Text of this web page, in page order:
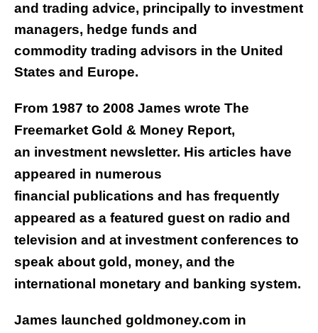
and trading advice, principally to investment
managers, hedge funds and
commodity trading advisors in the United
States and Europe.
From 1987 to 2008 James wrote The
Freemarket Gold & Money Report,
an investment newsletter. His articles have
appeared in numerous
financial publications and has frequently
appeared as a featured guest on radio and
television and at investment conferences to
speak about gold, money, and the
international monetary and banking system.
James launched goldmoney.com in